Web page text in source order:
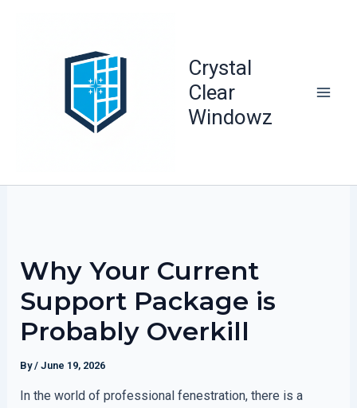
Crystal
Clear
Windowz
Why Your Current
Support Package is
Probably Overkill
By/ June 19, 2026
In the world of professional fenestration, there is a